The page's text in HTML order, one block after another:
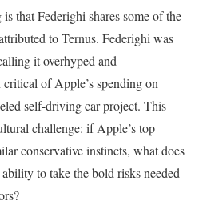
that Federighi shares some of the
to Ternus. Federighi was
it overhyped and
critical of Apple’s spending on
self-driving car project. This
challenge: if Apple’s top
conservative instincts, what does
to take the bold risks needed